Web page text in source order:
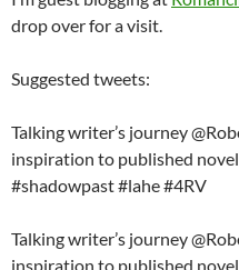
drop over for a visit.
Suggested tweets:
Talking writer’s journey
inspiration to published
#shadowpast #lahe #4RV
Talking writer’s journey
inspiration to published